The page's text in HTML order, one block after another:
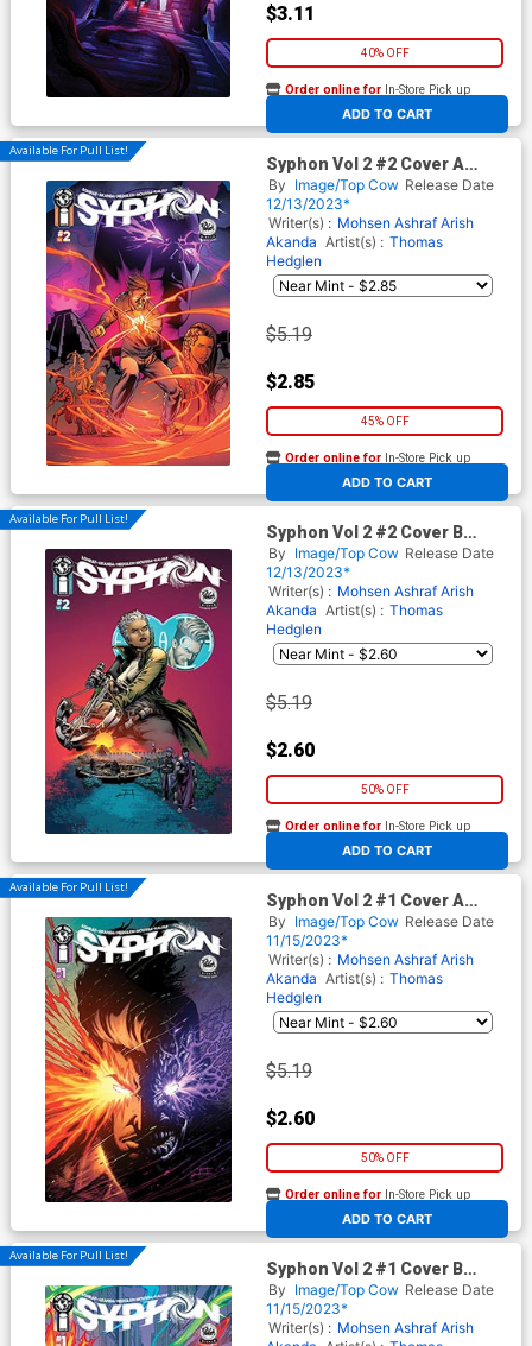
$3.11
40% OFF
ADD TO CART
Order online for In-Store Pick up
At any of our four locations
Available For Pull List!
Syphon Vol 2 #2 Cover A
Regular Thomas Hedglen &
John Kalisz Cover
By Image/Top Cow Release Date
12/13/2023*
Writer(s) : Mohsen Ashraf Arish
Akanda Artist(s) : Thomas
Hedglen
$5.19
$2.85
45% OFF
ADD TO CART
Order online for In-Store Pick up
At any of our four locations
Available For Pull List!
Syphon Vol 2 #2 Cover B
Variant Jeff Edwards & John
Kalisz Cover
By Image/Top Cow Release Date
12/13/2023*
Writer(s) : Mohsen Ashraf Arish
Akanda Artist(s) : Thomas
Hedglen
$5.19
$2.60
50% OFF
ADD TO CART
Order online for In-Store Pick up
At any of our four locations
Available For Pull List!
Syphon Vol 2 #1 Cover A
Regular Jeff Edwards & John
Kalisz Cover
By Image/Top Cow Release Date
11/15/2023*
Writer(s) : Mohsen Ashraf Arish
Akanda Artist(s) : Thomas
Hedglen
$5.19
$2.60
50% OFF
ADD TO CART
Order online for In-Store Pick up
At any of our four locations
Available For Pull List!
Syphon Vol 2 #1 Cover B
Variant Josh George Cover
By Image/Top Cow Release Date
11/15/2023*
Writer(s) : Mohsen Ashraf Arish